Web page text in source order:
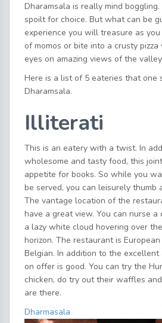
Dharamsala is really mind
spoilt for choice. But what can be
experience you will treasure as
of momos or bite into a crusty
eyes on amazing views of the
Here is a list of 5 eateries that one
Dharamsala.
Illiterati
This is an eatery with a twist. In
wholesome and tasty food, this
appetite for books. So while you
be served, you can leisurely thumb
The vantage location of the
have a great view. You can nurse
a lazy white cloud hovering over
horizon. The restaurant is
Belgian. In addition to the excellent
on offer is good. You can try the
chicken, do try out their waffles
are there.
Dharmasala